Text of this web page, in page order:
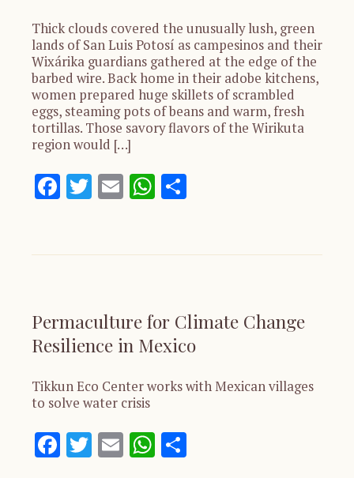
Thick clouds covered the unusually lush, green
lands of San Luis Potosí as campesinos and their
Wixárika guardians gathered at the edge of the
barbed wire. Back home in their adobe kitchens,
women prepared huge skillets of scrambled
eggs, steaming pots of beans and warm, fresh
tortillas. Those savory flavors of the Wirikuta
region would […]
Facebook
Twitter
EmailWhatsApp
Permaculture for Climate Change
Resilience in Mexico
Tikkun Eco Center works with Mexican villages
to solve water crisis
Facebook
Twitter
EmailWhatsApp